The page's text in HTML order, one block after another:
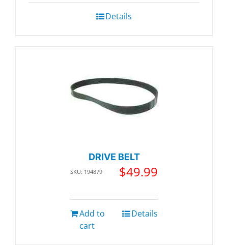
Details
DRIVE BELT
SKU: 194879 $49.99
Add to
cart
Details